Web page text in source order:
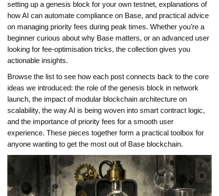
setting up a genesis block for your own testnet, explanations of
how AI can automate compliance on Base, and practical advice
on managing priority fees during peak times. Whether you’re a
beginner curious about why Base matters, or an advanced user
looking for fee‑optimisation tricks, the collection gives you
actionable insights.
Browse the list to see how each post connects back to the core
ideas we introduced: the role of the genesis block in network
launch, the impact of modular blockchain architecture on
scalability, the way AI is being woven into smart contract logic,
and the importance of priority fees for a smooth user
experience. These pieces together form a practical toolbox for
anyone wanting to get the most out of Base blockchain.